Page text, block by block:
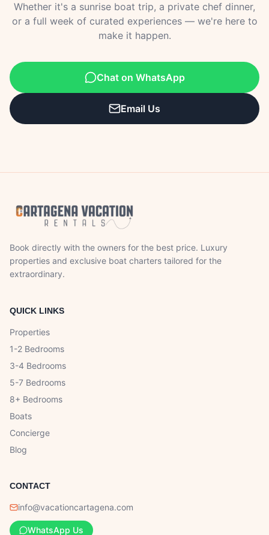
Whether it's a sunrise boat trip, a private chef dinner,
or a full week of curated experiences — we're here to
make it happen.
Chat on WhatsApp
Email Us
Book directly with the owners for the best price. Luxury
properties and exclusive boat charters tailored for the
extraordinary.
QUICK LINKS
Properties
1-2 Bedrooms
3-4 Bedrooms
5-7 Bedrooms
8+ Bedrooms
Boats
Concierge
Blog
CONTACT
info@vacationcartagena.com
WhatsApp Us